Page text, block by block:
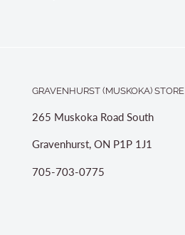
GRAVENHURST (MUSKOKA) STORE
265 Muskoka Road South
Gravenhurst, ON P1P 1J1
705-703-0775